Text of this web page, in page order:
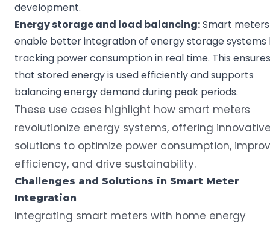
development.
Energy storageand load balancing:Smart meters
enable better integration of energy storage systems
tracking power consumption in real time. This ensures
that stored energy is used efficiently and supports
balancing energy demand during peak periods.
These use cases highlight how smart meters
revolutionize energy systems, offering
solutions to optimize power consumption,
efficiency, and drive sustainability.
Challenges and Solutions in Smart Meter
Integration
Integrating smart meters with home energy